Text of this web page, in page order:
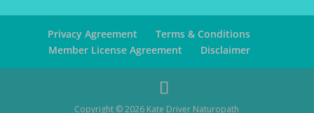
Privacy Agreement
Terms & Conditions
Member License Agreement
Disclaimer
Copyright ©2026 Kate Driver Naturopath